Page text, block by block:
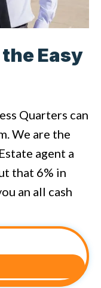
Easy
Quarters can
We are the
agent a
that 6% in
an all cash